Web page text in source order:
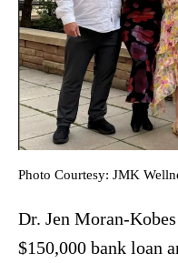
Photo Courtesy: JMK
Dr. Jen Moran-
$150,000 bank loan